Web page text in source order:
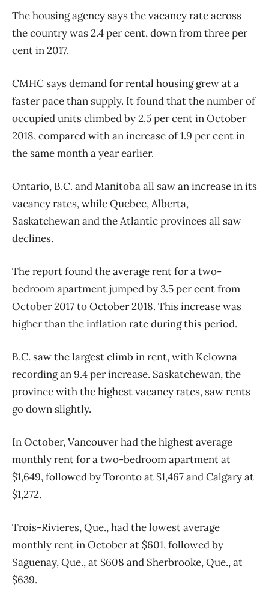
The housing agency says the vacancy rate across
the country was 2.4 per cent, down from three per
cent in 2017.
CMHC says demand for rental housing grew at a
faster pace than supply. It found that the number of
occupied units climbed by 2.5 per cent in October
2018, compared with an increase of 1.9 per cent in
the same month a year earlier.
Ontario, B.C. and Manitoba all saw an increase in its
vacancy rates, while Quebec, Alberta,
Saskatchewan and the Atlantic provinces all saw
declines.
The report found the average rent for a two-
bedroom apartment jumped by 3.5 per cent from
October 2017 to October 2018. This increase was
higher than the inflation rate during this period.
B.C. saw the largest climb in rent, with Kelowna
recording an 9.4 per increase. Saskatchewan, the
province with the highest vacancy rates, saw rents
go down slightly.
In October, Vancouver had the highest average
monthly rent for a two-bedroom apartment at
$1,649, followed by Toronto at $1,467 and Calgary at
$1,272.
Trois-Rivieres, Que., had the lowest average
monthly rent in October at $601, followed by
Saguenay, Que., at $608 and Sherbrooke, Que., at
$639.